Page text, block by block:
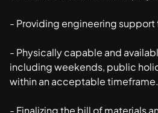
- Providing engineering
- Physically capable and
including weekends, public
within an acceptable timeframe.
- Finalizing the bill of materials